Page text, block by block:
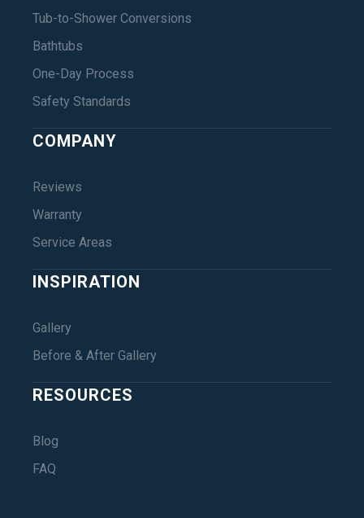
Tub-to-Shower Conversions
Bathtubs
One-Day Process
Safety Standards
COMPANY
Reviews
Warranty
Service Areas
INSPIRATION
Gallery
Before & After Gallery
RESOURCES
Blog
FAQ